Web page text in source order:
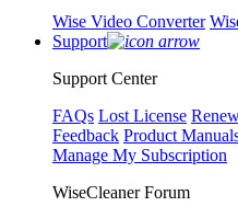
Wise Video Converter
Support
Support Center
FAQs Lost License
Feedback Product
Manage My Subscription
WiseCleaner Forum